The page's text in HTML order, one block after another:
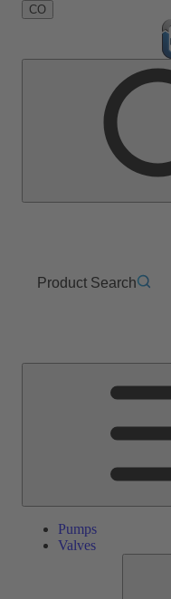
CO
Product Search
Pumps
Valves